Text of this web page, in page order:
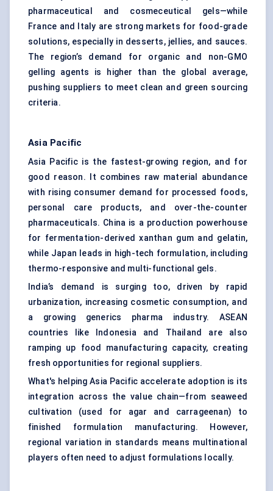
pharmaceutical and cosmeceutical gels—while
France and Italy are strong markets for food-grade
solutions, especially in desserts, jellies, and sauces.
The region’s demand for organic and non-GMO
gelling agents is higher than the global average,
pushing suppliers to meet clean and green sourcing
criteria.
Asia Pacific
Asia Pacific is the fastest-growing region, and for
good reason. It combines raw material abundance
with rising consumer demand for processed foods,
personal care products, and over-the-counter
pharmaceuticals. China is a production powerhouse
for fermentation-derived xanthan gum and gelatin,
while Japan leads in high-tech formulation, including
thermo-responsive and multi-functional gels.
India’s demand is surging too, driven by rapid
urbanization, increasing cosmetic consumption, and
a growing generics pharma industry. ASEAN
countries like Indonesia and Thailand are also
ramping up food manufacturing capacity, creating
fresh opportunities for regional suppliers.
What's helping Asia Pacific accelerate adoption is its
integration across the value chain—from seaweed
cultivation (used for agar and carrageenan) to
finished formulation manufacturing. However,
regional variation in standards means multinational
players often need to adjust formulations locally.